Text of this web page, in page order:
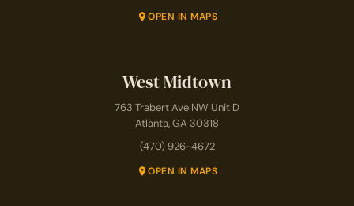
OPEN IN MAPS
West Midtown
763 Trabert Ave NW Unit D
Atlanta, GA 30318
(470) 926-4672
OPEN IN MAPS